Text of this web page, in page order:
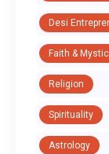
Desi
Faith &
Religion
Spirituality
Astrology